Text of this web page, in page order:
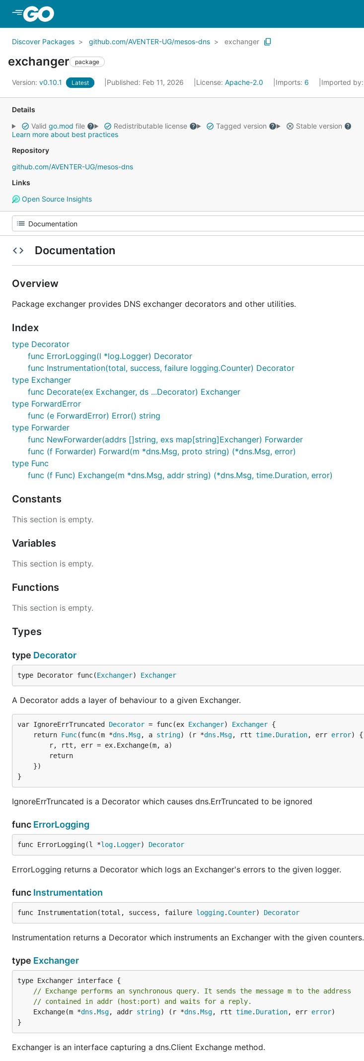
Discover Packages github.com/AVENTER-UG/mesos-dns exchanger
exchanger package
Version: v0.10.1 Latest Published: Feb 11, 2026 License: Apache-2.0 Imports: 6 Imported by:
Details
Valid go.mod file Redistributable license Tagged version
Stable version
Learn more about best practices
Repository
github.com/AVENTER-UG/mesos-dns
Links
Open Source Insights
Documentation
Overview
Package exchanger provides DNS exchanger decorators and other utilities.
Index
type Decorator
func ErrorLogging(l *log.Logger) Decorator
func Instrumentation(total, success, failure logging.Counter) Decorator
type Exchanger
func Decorate(ex Exchanger, ds ...Decorator) Exchanger
type ForwardError
func (e ForwardError) Error() string
type Forwarder
func NewForwarder(addrs []string, exs map[string]Exchanger) Forwarder
func (f Forwarder) Forward(m *dns.Msg, proto string) (*dns.Msg, error)
type Func
func (f Func) Exchange(m *dns.Msg, addr string) (*dns.Msg, time.Duration, error)
Constants
This section is empty.
Variables
This section is empty.
Functions
This section is empty.
Types
type Decorator
type Decorator func(Exchanger) Exchanger
A Decorator adds a layer of behaviour to a given Exchanger.
var IgnoreErrTruncated Decorator = func(ex Exchanger) Exchanger
	return
Func(func(m *dns .Msg, a string) (r *dns .Msg, rtt time. Duration, err error) {
}
IgnoreErrTruncated is a Decorator which causes dns.ErrTruncated to be ignored
func ErrorLogging
func ErrorLogging(l *log. Logger) Decorator
ErrorLogging returns a Decorator which logs an Exchanger's errors to the given logger.
func Instrumentation
func Instrumentation(total, success, failure logging. Counter) Decorator
Instrumentation returns a Decorator which instruments an Exchanger with the given counters.
type Exchanger
// Exchange performs an synchronous query. It sends the message m to the address
// contained in addr (host:port) and waits for a reply.
	Exchange(m *
dns .Msg, addr string) (r *dns .Msg, rtt time. Duration, err error)
}
Exchanger is an interface capturing a dns.Client Exchange method.